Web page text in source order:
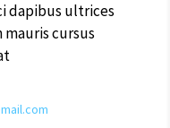
dapibus ultrices
mauris cursus